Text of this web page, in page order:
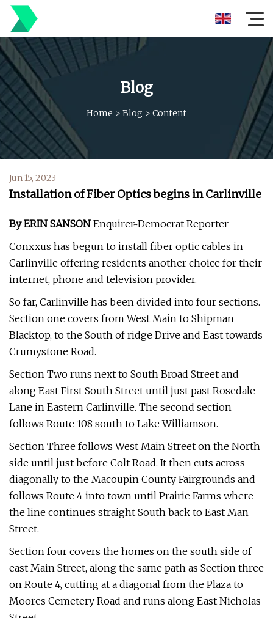
Blog
Home > Blog > Content
Jun 15, 2023
Installation of Fiber Optics begins in Carlinville
By ERIN SANSON Enquirer~Democrat Reporter
Conxxus has begun to install fiber optic cables in
Carlinville offering residents another choice for their
internet, phone and television provider.
So far, Carlinville has been divided into four sections.
Section one covers from West Main to Shipman
Blacktop, to the South of ridge Drive and East towards
Crumystone Road.
Section Two runs next to South Broad Street and
along East First South Street until just past Rosedale
Lane in Eastern Carlinville. The second section
follows Route 108 south to Lake Williamson.
Section Three follows West Main Street on the North
side until just before Colt Road. It then cuts across
diagonally to the Macoupin County Fairgrounds and
follows Route 4 into town until Prairie Farms where
the line continues straight South back to East Man
Street.
Section four covers the homes on the south side of
east Main Street, along the same path as Section three
on Route 4, cutting at a diagonal from the Plaza to
Moores Cemetery Road and runs along East Nicholas